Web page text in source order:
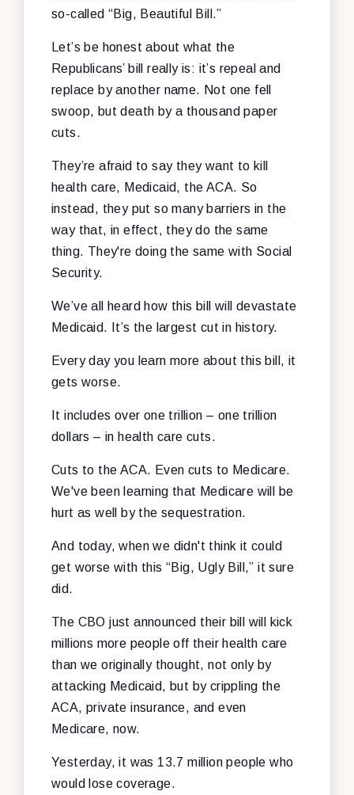
so-called “Big, Beautiful Bill.”
Let’s be honest about what the
Republicans’ bill really is: it’s repeal and
replace by another name. Not one fell
swoop, but death by a thousand paper
cuts.
They’re afraid to say they want to kill
health care, Medicaid, the ACA. So
instead, they put so many barriers in the
way that, in effect, they do the same
thing. They're doing the same with Social
Security.
We’ve all heard how this bill will devastate
Medicaid. It’s the largest cut in history.
Every day you learn more about this bill, it
gets worse.
It includes over one trillion – one trillion
dollars – in health care cuts.
Cuts to the ACA. Even cuts to Medicare.
We've been learning that Medicare will be
hurt as well by the sequestration.
And today, when we didn't think it could
get worse with this “Big, Ugly Bill,” it sure
did.
The CBO just announced their bill will kick
millions more people off their health care
than we originally thought, not only by
attacking Medicaid, but by crippling the
ACA, private insurance, and even
Medicare, now.
Yesterday, it was 13.7 million people who
would lose coverage.